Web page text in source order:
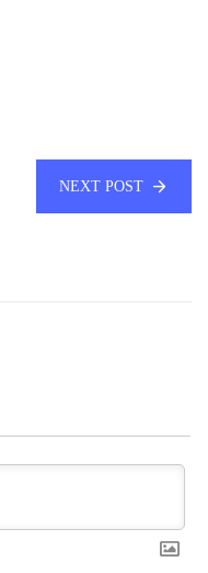
NEXT POST